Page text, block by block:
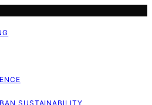
SUSTAINABILITY